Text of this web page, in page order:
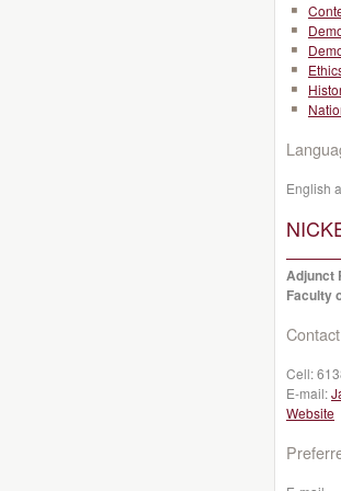
English
Adjunct
Faculty
Cell:
E-mail:
Website